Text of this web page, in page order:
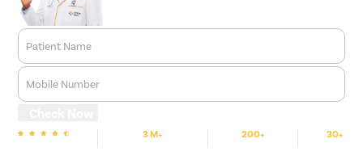
Patient Name
Mobile Number
3 M+ 200+ 30+